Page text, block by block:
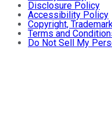
Disclosure Policy
Accessibility Policy
Copyright,
Terms and
Do Not Sell My